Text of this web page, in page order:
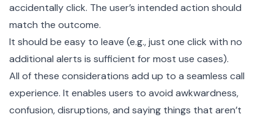
accidentally click. The user’s intended action should
match the outcome.
It should be easy to leave (e.g., just one click with no
additional alerts is sufficient for most use cases).
All of these considerations add up to a seamless call
experience. It enables users to avoid awkwardness,
confusion, disruptions, and saying things that aren’t